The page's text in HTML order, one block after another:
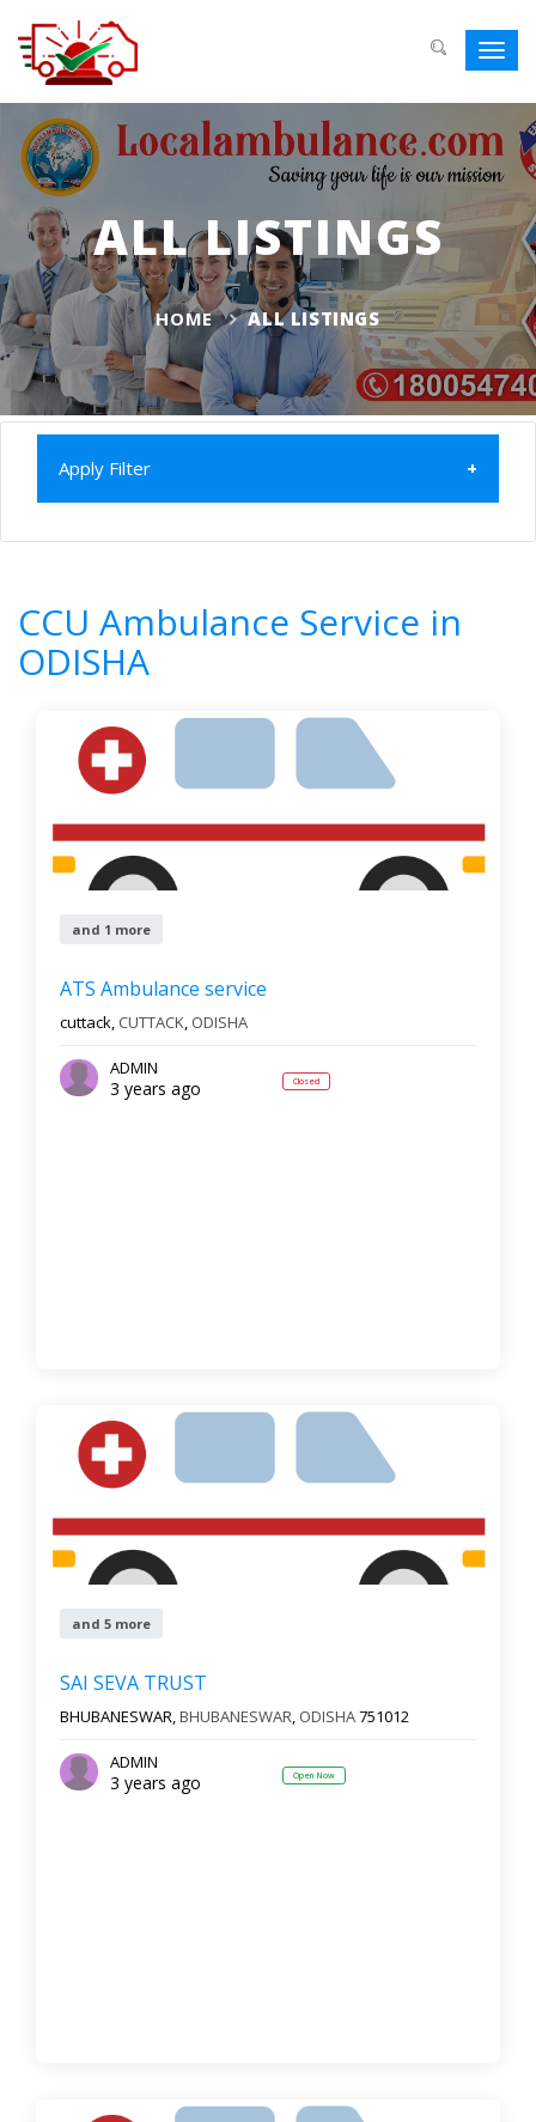
ALL LISTINGS
HOME ALL LISTINGS
Apply Filter
Home
All Categories
8Results
Newest First
CCU Ambulance Service in
ODISHA
and 1 more
ATS Ambulance service
cuttack, CUTTACK, ODISHA
ADMIN
3 years ago Closed
and 5 more
SAI SEVA TRUST
BHUBANESWAR,BHUBANESWAR, ODISHA751012
ADMIN
3 years ago Open Now